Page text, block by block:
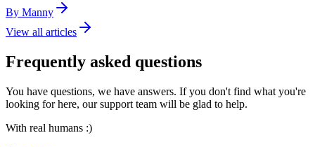
By Manny
View all articles
Frequently asked questions
You have questions, we have answers. If you don't find what you're
looking for here, our support team will be glad to help.
With real humans :)